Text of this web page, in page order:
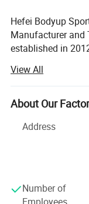
Hefei Bodyup
Manufacturer and
established in
Production
Department,
Shipment
relationship with
Australia, South
We have strength
Fitness
View All
About Our
Address
Number of